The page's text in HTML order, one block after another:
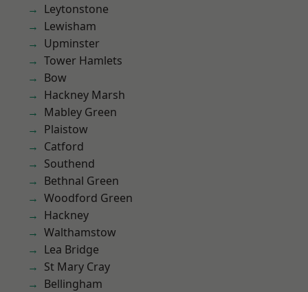
Leytonstone
Lewisham
Upminster
Tower Hamlets
Bow
Hackney Marsh
Mabley Green
Plaistow
Catford
Southend
Bethnal Green
Woodford Green
Hackney
Walthamstow
Lea Bridge
St Mary Cray
Bellingham